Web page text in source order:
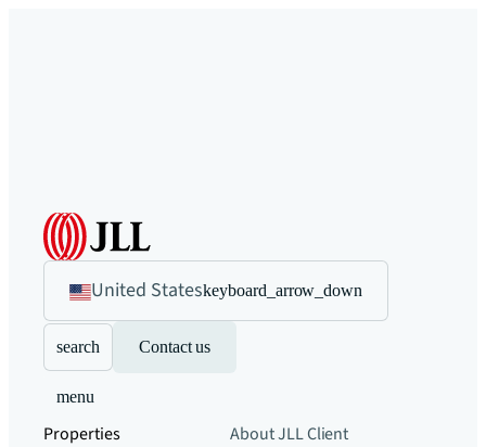
United Stateskeyboard_arrow_down
search Contact us
menu
Properties
About JLLClient